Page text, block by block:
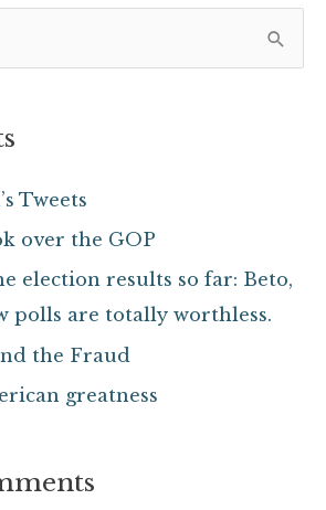
Tweets
over the GOP
election results so far: Beto,
polls are totally worthless.
the Fraud
greatness